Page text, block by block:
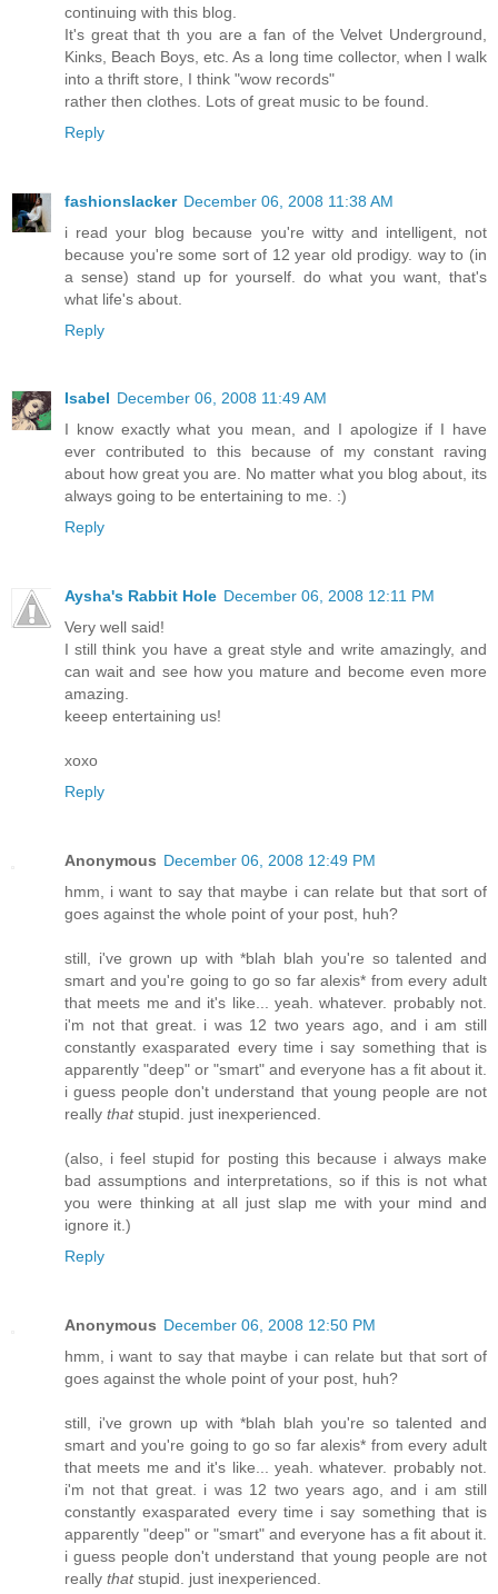
continuing with this blog.
It's great that th you are a fan of the Velvet Underground,
Kinks, Beach Boys, etc. As a long time collector, when I walk
into a thrift store, I think "wow records"
rather then clothes. Lots of great music to be found.
Reply
fashionslacker December 06, 2008 11:38 AM
i read your blog because you're witty and intelligent, not
because you're some sort of 12 year old prodigy. way to (in
a sense) stand up for yourself. do what you want, that's
what life's about.
Reply
Isabel December 06, 2008 11:49 AM
I know exactly what you mean, and I apologize if I have
ever contributed to this because of my constant raving
about how great you are. No matter what you blog about, its
always going to be entertaining to me. :)
Reply
Aysha's Rabbit Hole December 06, 2008 12:11 PM
Very well said!
I still think you have a great style and write amazingly, and
can wait and see how you mature and become even more
amazing.
keeep entertaining us!
xoxo
Reply
Anonymous December 06, 2008 12:49 PM
hmm, i want to say that maybe i can relate but that sort of
goes against the whole point of your post, huh?
still, i've grown up with *blah blah you're so talented and
smart and you're going to go so far alexis* from every adult
that meets me and it's like... yeah. whatever. probably not.
i'm not that great. i was 12 two years ago, and i am still
constantly exasparated every time i say something that is
apparently "deep" or "smart" and everyone has a fit about it.
i guess people don't understand that young people are not
really thatstupid. just inexperienced.
(also, i feel stupid for posting this because i always make
bad assumptions and interpretations, so if this is not what
you were thinking at all just slap me with your mind and
ignore it.)
Reply
Anonymous December 06, 2008 12:50 PM
hmm, i want to say that maybe i can relate but that sort of
goes against the whole point of your post, huh?
still, i've grown up with *blah blah you're so talented and
smart and you're going to go so far alexis* from every adult
that meets me and it's like... yeah. whatever. probably not.
i'm not that great. i was 12 two years ago, and i am still
constantly exasparated every time i say something that is
apparently "deep" or "smart" and everyone has a fit about it.
i guess people don't understand that young people are not
really thatstupid. just inexperienced.